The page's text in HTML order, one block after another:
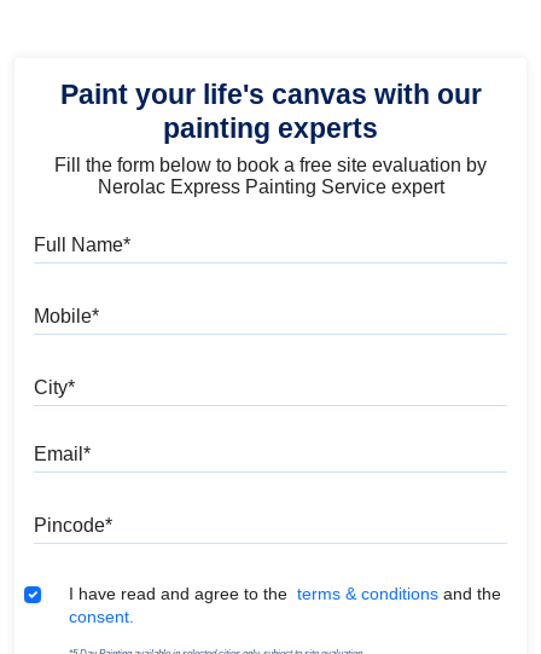
Paint your life's canvas with our
painting experts
Fill the form below to book a free site evaluation by
Nerolac Express Painting Service expert
Terms & Conditions
I have read and agree to the terms & conditions and the
consent.